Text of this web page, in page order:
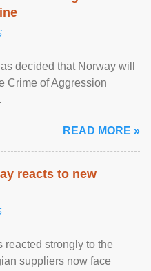
decided that Norway will
Crime of Aggression
READ MORE »
reacts to new
reacted strongly to the
suppliers now face